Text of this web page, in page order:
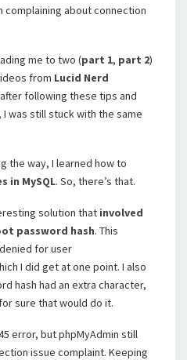
complaining about connection
me to two (part 1, part 2)
from Lucid Nerd
following these tips and
was still stuck with the same
the way, I learned how to
in MySQL. So, there’s that.
solution that involved
password hash. This
for user
I did get at one point. I also
hash had an extra character,
sure that would do it.
error, but phpMyAdmin still
issue complaint. Keeping